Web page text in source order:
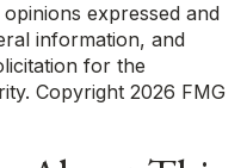
expressed and
information, and
for the
Copyright 2026 FMG